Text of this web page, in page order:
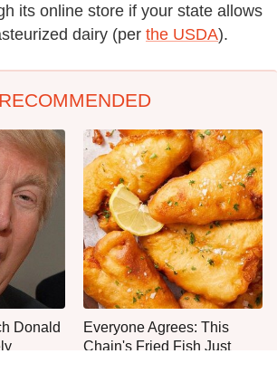
its online store if your state allows
dairy (per the USDA).
RECOMMENDED
Donald
Everyone Agrees: This
Chain's Fried Fish Just